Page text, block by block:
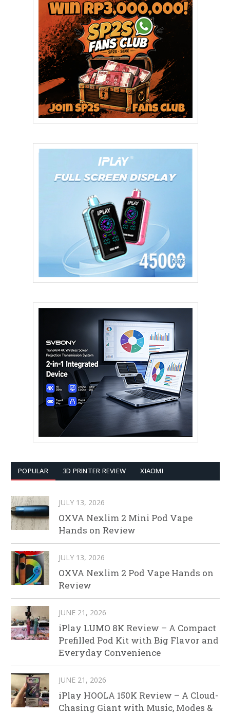
POPULAR 3D PRINTER REVIEW XIAOMI
JULY 13, 2026
OXVA Nexlim 2 Mini Pod Vape
Hands on Review
JULY 13, 2026
OXVA Nexlim 2 Pod Vape Hands on
Review
JUNE 21, 2026
iPlay LUMO 8K Review – A Compact
Prefilled Pod Kit with Big Flavor and
Everyday Convenience
JUNE 21, 2026
iPlay HOOLA 150K Review – A Cloud-
Chasing Giant with Music, Modes &